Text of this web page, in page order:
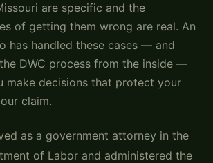
are specific and the
of getting them wrong are real. An
has handled these cases — and
DWC process from the inside —
make decisions that protect your
claim.
as a government attorney in the
of Labor and administered the